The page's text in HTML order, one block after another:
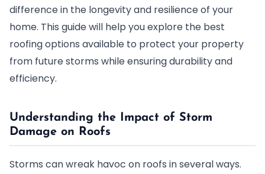
difference in the longevity and resilience of your
home. This guide will help you explore the best
roofing options available to protect your property
from future storms while ensuring durability and
efficiency.
Understanding the Impact of Storm
Damage on Roofs
Storms can wreak havoc on roofs in several ways.